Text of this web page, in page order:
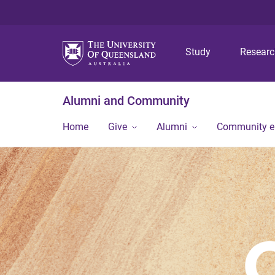
Study
Alumni and Community
Home Give Alumni Community